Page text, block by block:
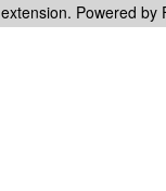
extension. Powered by